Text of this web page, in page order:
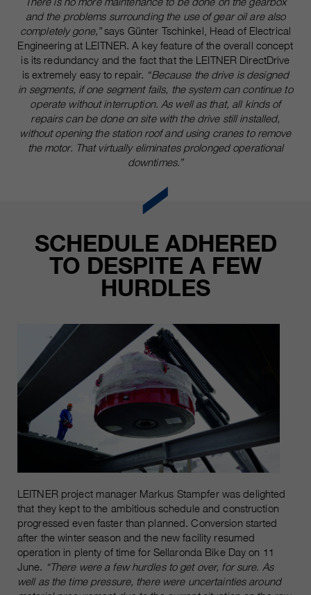
and the problems surrounding the use of gear oil are also
completely gone,”says Günter Tschinkel, Head of Electrical
Engineering at LEITNER. A key feature of the overall concept
is its redundancy and the fact that the LEITNER DirectDrive
is extremely easy to repair. “Because the drive is designed
in segments, if one segment fails, the system can continue to
operate without interruption. As well as that, all kinds of
repairs can be done on site with the drive still installed,
without opening the station roof and using cranes to remove
the motor. That virtually eliminates prolonged operational
downtimes.”
SCHEDULE ADHERED
TO DESPITE A FEW
HURDLES
LEITNER project manager Markus Stampfer was delighted
that they kept to the ambitious schedule and construction
progressed even faster than planned. Conversion started
after the winter season and the new facility resumed
operation in plenty of time for Sellaronda Bike Day on 11
June. “There were a few hurdles to get over, for sure. As
well as the time pressure, there were uncertainties around